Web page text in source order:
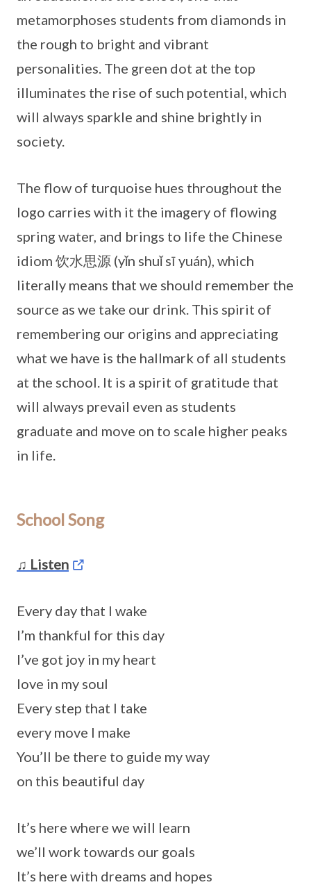
metamorphoses students from diamonds in
the rough to bright and vibrant
personalities. The green dot at the top
illuminates the rise of such potential, which
will always sparkle and shine brightly in
society.
The flow of turquoise hues throughout the
logo carries with it the imagery of flowing
spring water, and brings to life the Chinese
idiom 饮水思源 (yǐn shuǐ sī yuán), which
literally means that we should remember the
source as we take our drink. This spirit of
remembering our origins and appreciating
what we have is the hallmark of all students
at the school. It is a spirit of gratitude that
will always prevail even as students
graduate and move on to scale higher peaks
in life.
School Song
♫ Listen
Every day that I wake
I’m thankful for this day
I’ve got joy in my heart
love in my soul
Every step that I take
every move I make
You’ll be there to guide my way
on this beautiful day
It’s here where we will learn
we’ll work towards our goals
It’s here with dreams and hopes